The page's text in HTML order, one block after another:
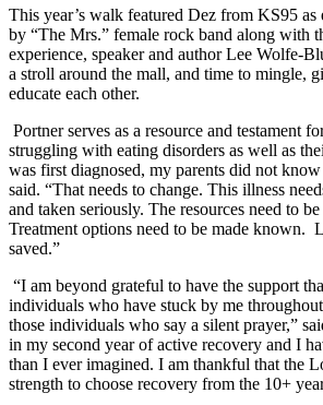
This year’s walk featured Dez from KS95 as
by “The Mrs.” female rock band along with
experience, speaker and author Lee Wolfe-
a stroll around the mall, and time to mingle,
educate each other.
Portner serves as a resource and testament
struggling with eating disorders as well as
was first diagnosed, my parents did not
said. “That needs to change. This illness
and taken seriously. The resources need to
Treatment options need to be made known.
saved.”
“I am beyond grateful to have the support
individuals who have stuck by me
those individuals who say a silent prayer,”
in my second year of active recovery and I
than I ever imagined. I am thankful that the
strength to choose recovery from the 10+